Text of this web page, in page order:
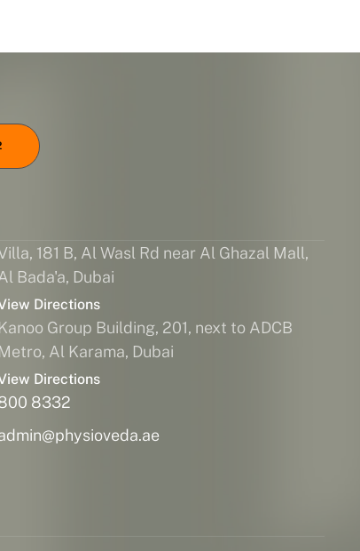
181 B, Al Wasl Rd near Al Ghazal Mall,
Bada'a, Dubai
Directions
Kanoo Group Building, 201, next to ADCB
Metro, Al Karama, Dubai
Directions
8332